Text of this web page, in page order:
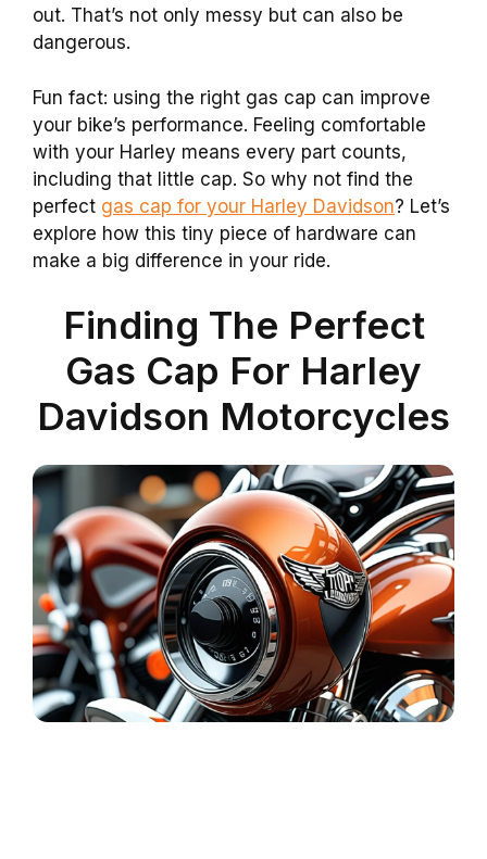
out. That’s not only messy but can also be
dangerous.
Fun fact: using the right gas cap can improve
your bike’s performance. Feeling comfortable
with your Harley means every part counts,
including that little cap. So why not find the
perfect gas cap for your Harley Davidson? Let’s
explore how this tiny piece of hardware can
make a big difference in your ride.
Finding The Perfect
Gas Cap For Harley
Davidson Motorcycles